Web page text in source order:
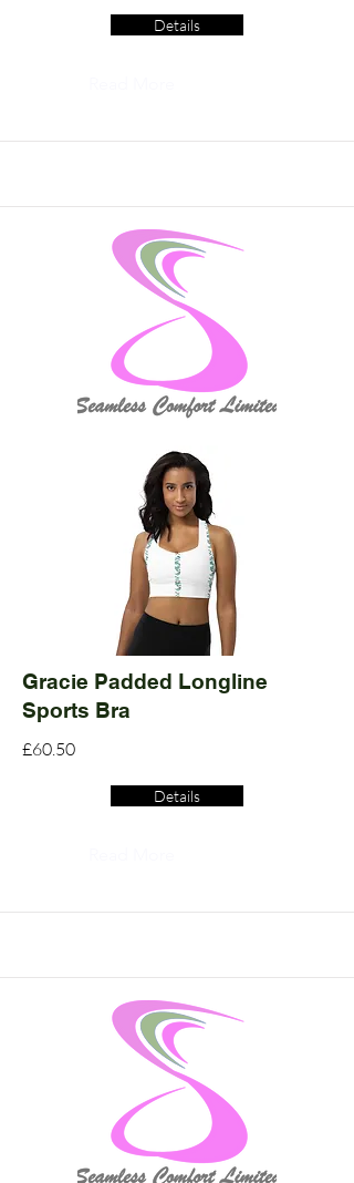
Details
Gracie Padded Longline
Sports Bra
£60.50
Details